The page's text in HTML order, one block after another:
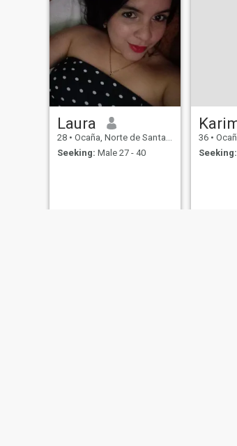
Laura
28 • Ocaña, Norte de Santander, Colombia
Seeking: Male 27 - 40
36 • Ocaña,
Seeking: